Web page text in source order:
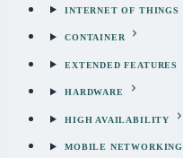
INTERNET OF THINGS
CONTAINER
EXTENDED FEATURES
HARDWARE
HIGH AVAILABILITY
MOBILE NETWORKING